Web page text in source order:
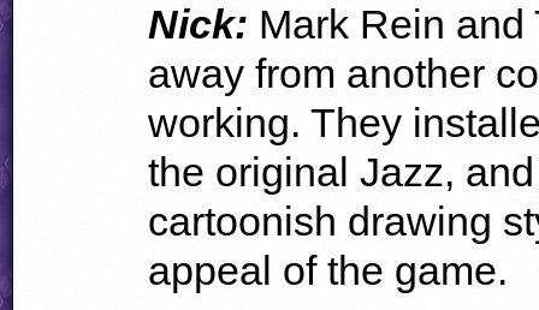
Nick: Mark Rein
away from another
working. They
the original Jazz,
cartoonish drawing
appeal of the game.